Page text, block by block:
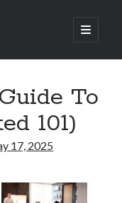
open
primary
To
101)
17, 2025